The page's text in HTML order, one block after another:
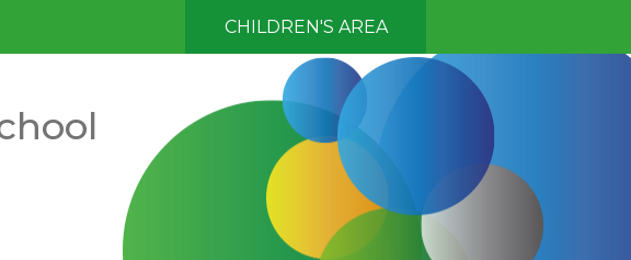
CHILDREN'S AREA